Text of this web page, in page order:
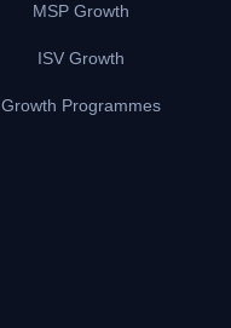
MSP Growth
ISV Growth
Growth Programmes